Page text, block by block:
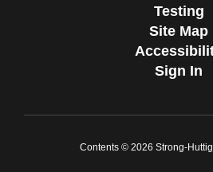
Testing
Site Map
Sign In
Contents © 2026 Strong-